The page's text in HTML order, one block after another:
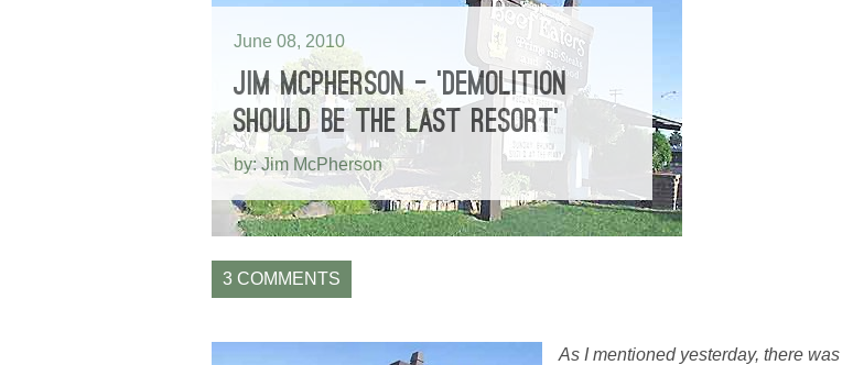
June 08, 2010
JIM MCPHERSON – ‘DEMOLITION
SHOULD BE THE LAST RESORT’
by: Jim McPherson
3 COMMENTS
As I mentioned yesterday, there was